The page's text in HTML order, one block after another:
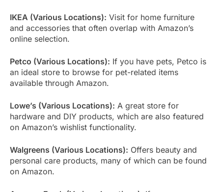
IKEA (Various Locations): Visit for home furniture
and accessories that often overlap with Amazon’s
online selection.
Petco (Various Locations): If you have pets, Petco is
an ideal store to browse for pet-related items
available through Amazon.
Lowe’s (Various Locations): A great store for
hardware and DIY products, which are also featured
on Amazon’s wishlist functionality.
Walgreens (Various Locations): Offers beauty and
personal care products, many of which can be found
on Amazon.